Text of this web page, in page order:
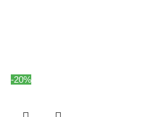
-20%